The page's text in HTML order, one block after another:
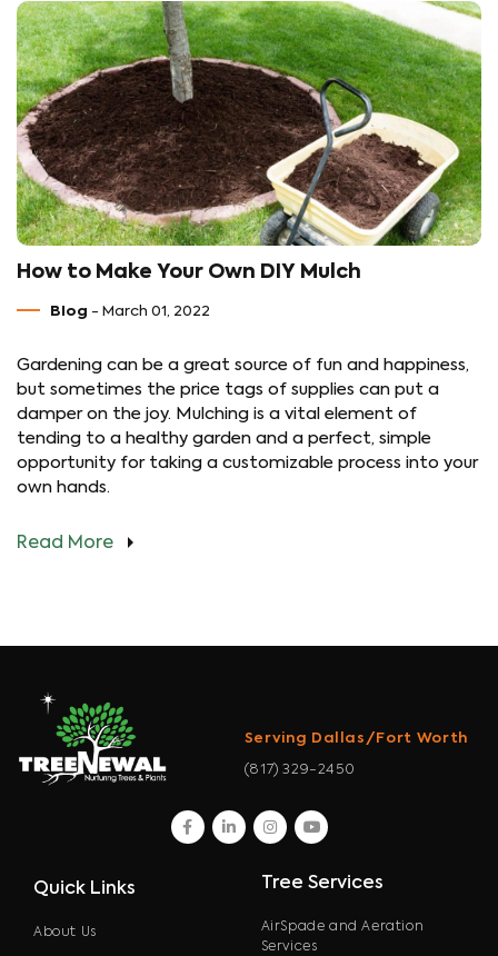
How to Make Your Own DIY Mulch
Blog - March 01, 2022
Gardening can be a great source of fun and happiness,
but sometimes the price tags of supplies can put a
damper on the joy. Mulching is a vital element of
tending to a healthy garden and a perfect, simple
opportunity for taking a customizable process into your
own hands.
Read More
Serving Dallas/Fort Worth
(817) 329-2450
facebook
linkedininstagram
youtube
Quick Links
About Us
Tree Services
AirSpade and Aeration
Services